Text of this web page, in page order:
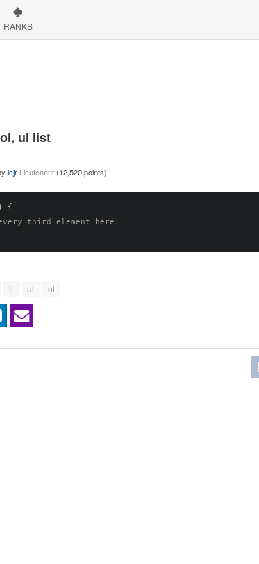
RANKS
ul list
lcjr Lieutenant (12,520points)
)
{
third element here.
li ul ol